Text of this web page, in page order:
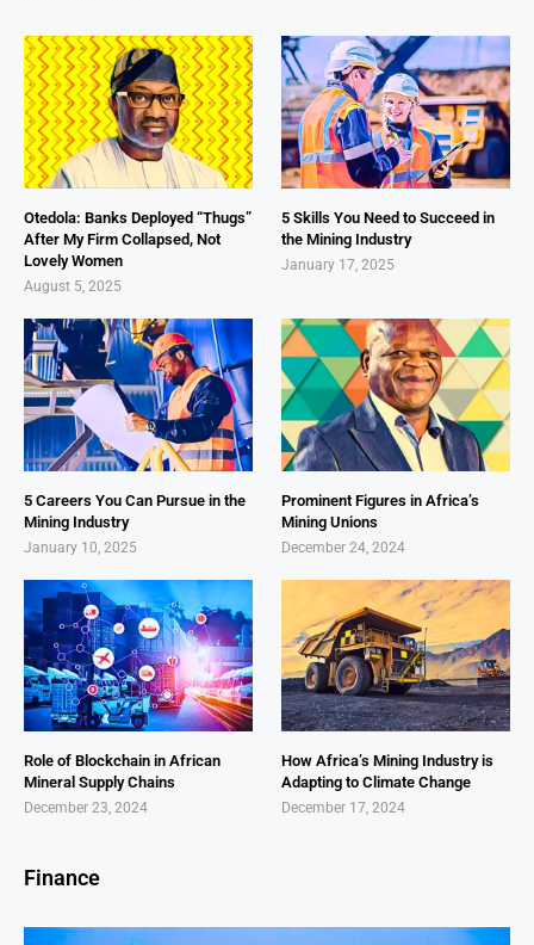
Otedola: Banks Deployed “Thugs”
After My Firm Collapsed, Not
Lovely Women
August 5, 2025
5 Skills You Need to Succeed in
the Mining Industry
January 17, 2025
5 Careers You Can Pursue in the
Mining Industry
January 10, 2025
Prominent Figures in Africa’s
Mining Unions
December 24, 2024
Role of Blockchain in African
Mineral Supply Chains
December 23, 2024
How Africa’s Mining Industry is
Adapting to Climate Change
December 17, 2024
Finance